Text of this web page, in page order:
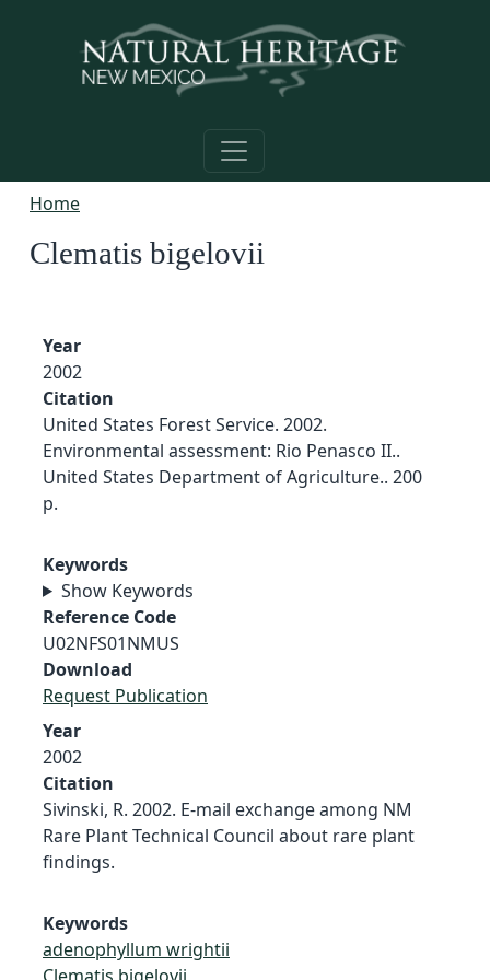
Home
Clematis bigelovii
Year
2002
Citation
United States Forest Service. 2002.
Environmental assessment: Rio Penasco II..
United States Department of Agriculture.. 200
p.
Keywords
Show Keywords
Reference Code
U02NFS01NMUS
Download
Request Publication
Year
2002
Citation
Sivinski, R. 2002. E-mail exchange among NM
Rare Plant Technical Council about rare plant
findings.
Keywords
adenophyllum wrightii